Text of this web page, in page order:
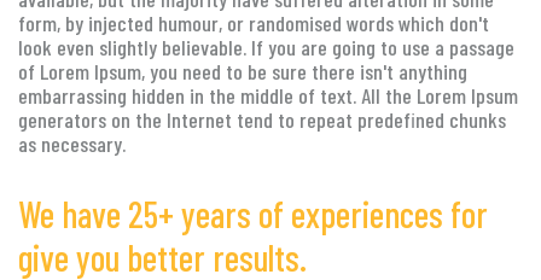
form, by injected humour, or randomised words which don't
look even slightly believable. If you are going to use a passage
of Lorem Ipsum, you need to be sure there isn't anything
embarrassing hidden in the middle of text. All the Lorem Ipsum
generators on the Internet tend to repeat predefined chunks
as necessary.
We have 25+ years of experiences for
give you better results.